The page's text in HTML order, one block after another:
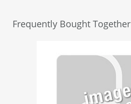
Frequently Bought Together